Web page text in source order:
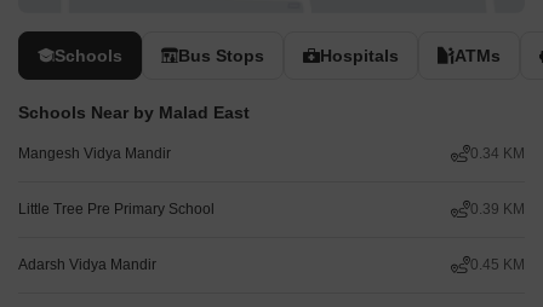
Schools Bus Stops Hospitals ATMs
Schools Near by Malad East
Mangesh Vidya Mandir 0.34 KM
Little Tree Pre Primary School 0.39 KM
Adarsh Vidya Mandir 0.45 KM